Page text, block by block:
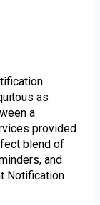
as
a
provided
blend of
and
Notification